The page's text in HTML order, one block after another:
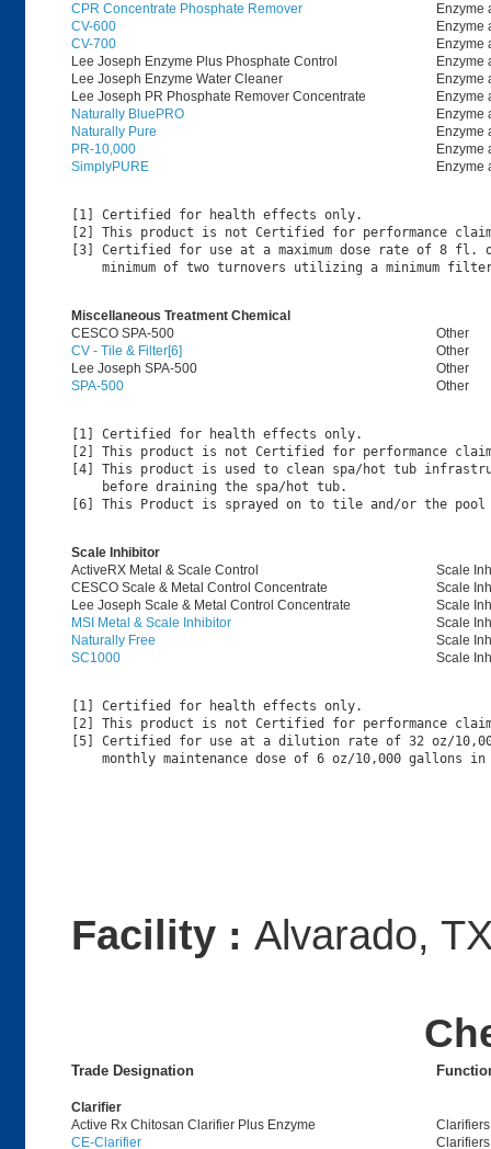
CPR Concentrate Phosphate Remover
Enzyme
CV-600
Enzyme
CV-700
Enzyme
Lee Joseph Enzyme Plus Phosphate Control
Enzyme
Lee Joseph Enzyme Water Cleaner
Enzyme
Lee Joseph PR Phosphate Remover Concentrate
Enzyme
Naturally BluePRO
Enzyme
Naturally Pure
Enzyme
PR-10,000
Enzyme
SimplyPURE
Enzyme
[1] Certified for health effects only.
[2] This product is not Certified for performance
[3] Certified for use at a maximum dose rate of 8 fl.
Miscellaneous Treatment Chemical
CESCO SPA-500
Other
CV - Tile & Filter[6]
Other
Lee Joseph SPA-500
Other
SPA-500
Other
[1] Certified for health effects only.
[2] This product is not Certified for performance
[4] This product is used to clean spa/hot tub
    before draining the spa/hot tub.
Scale Inhibitor
ActiveRX Metal & Scale Control
Scale
CESCO Scale & Metal Control Concentrate
Scale
Lee Joseph Scale & Metal Control Concentrate
Scale
MSI Metal & Scale Inhibitor
Scale
Naturally Free
Scale
SC1000
Scale
[1] Certified for health effects only.
[2] This product is not Certified for performance
[5] Certified for use at a dilution rate of 32 oz/
Facility : Alvarado,
Trade Designation
Clarifier
Active Rx Chitosan Clarifier Plus Enzyme
Clarifiers
CE-Clarifier
Clarifiers